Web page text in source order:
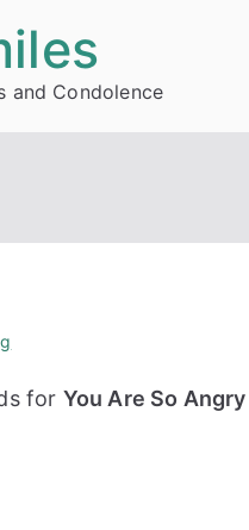
and Condolence
for You Are So